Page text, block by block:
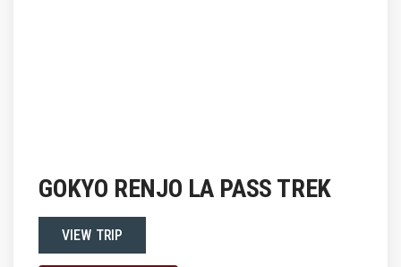
GOKYO RENJO LA PASS TREK
VIEW TRIP